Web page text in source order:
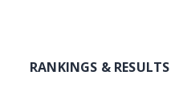
RANKINGS & RESULTS